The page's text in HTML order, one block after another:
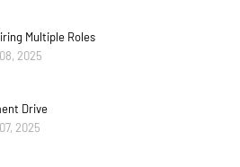
Multiple Roles
2025
Drive
2025